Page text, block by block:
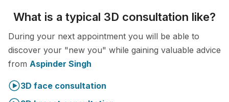
What is a typical 3D consultation like?
During your next appointment you will be able to
discover your "new you" while gaining valuable advice
from Aspinder Singh
3D face consultation